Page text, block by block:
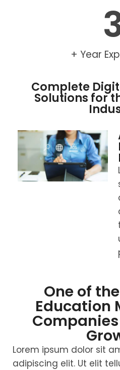
+ Year
Complete
Solutions for
One of
Education
Lorem ipsum dolor sit
adipiscing elit. Ut elit